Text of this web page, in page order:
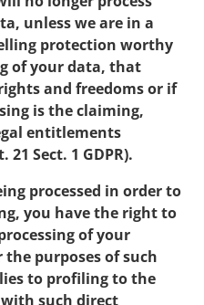
unless we are in a
protection worthy
of your data, that
and freedoms or if
is the claiming,
entitlements
Sect. 1 GDPR).
processed in order to
you have the right to
of your
purposes of such
to profiling to the
such direct